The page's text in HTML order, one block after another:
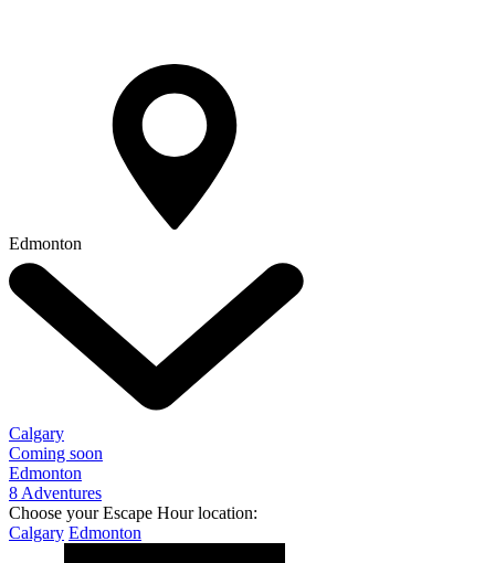
Edmonton
Calgary
Coming soon
Edmonton
8 Adventures
Choose your Escape Hour location:
Calgary Edmonton